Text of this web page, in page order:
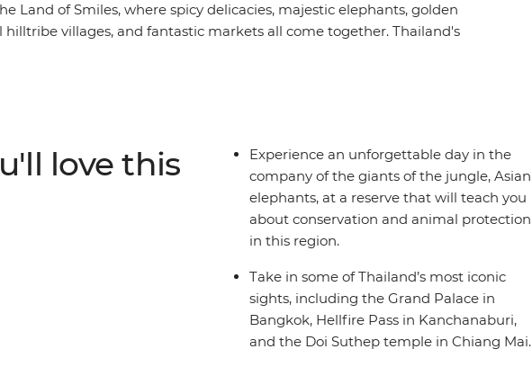
Land of Smiles, where spicy delicacies, majestic elephants, golden
hilltribe villages, and fantastic markets all come together. Thailand's
love this
Experience an unforgettable day in the
company of the giants of the jungle, Asian
elephants, at a reserve that will teach you
about conservation and animal protection
in this region.
Take in some of Thailand’s most iconic
sights, including the Grand Palace in
Bangkok, Hellfire Pass in Kanchanaburi,
and the Doi Suthep temple in Chiang Mai.